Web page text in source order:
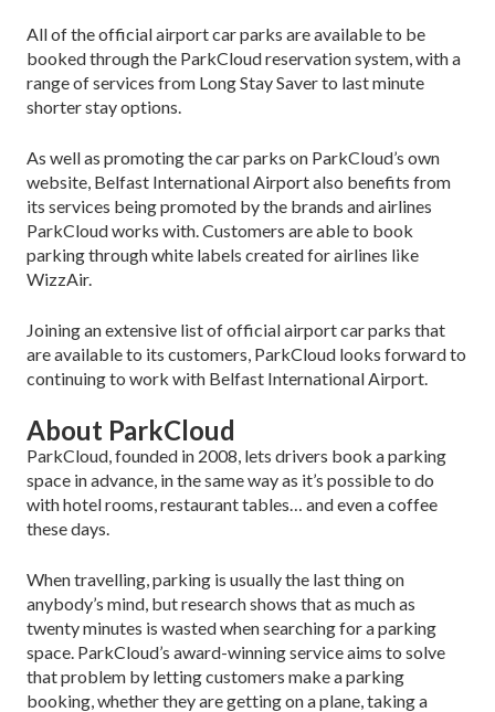
All of the official airport car parks are available to be
booked through the ParkCloud reservation system, with a
range of services from Long Stay Saver to last minute
shorter stay options.
As well as promoting the car parks on ParkCloud’s own
website, Belfast International Airport also benefits from
its services being promoted by the brands and airlines
ParkCloud works with. Customers are able to book
parking through white labels created for airlines like
WizzAir.
Joining an extensive list of official airport car parks that
are available to its customers, ParkCloud looks forward to
continuing to work with Belfast International Airport.
About ParkCloud
ParkCloud, founded in 2008, lets drivers book a parking
space in advance, in the same way as it’s possible to do
with hotel rooms, restaurant tables… and even a coffee
these days.
When travelling, parking is usually the last thing on
anybody’s mind, but research shows that as much as
twenty minutes is wasted when searching for a parking
space. ParkCloud’s award-winning service aims to solve
that problem by letting customers make a parking
booking, whether they are getting on a plane, taking a